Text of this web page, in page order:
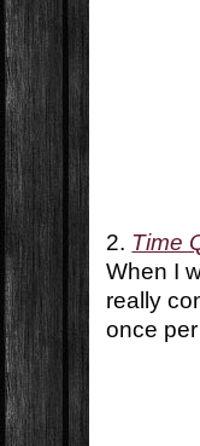
2. Time
When I
really
once